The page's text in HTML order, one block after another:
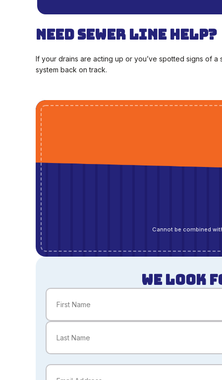
Need Sewer Line Help?
If your drains are acting up or you’ve spotted signs of
system back on track.
Cannot be combined
WE LOOK
Name
First
Email